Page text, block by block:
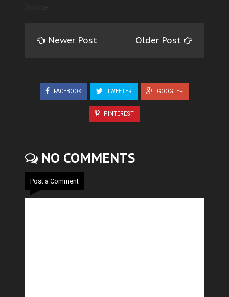
Newer Post Older Post
FACEBOOK TWEETER GOOGLE+
PINTEREST
NO COMMENTS
Post a Comment